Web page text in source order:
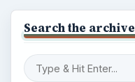
Search the archive